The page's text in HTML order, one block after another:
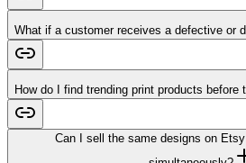
What if a customer receives a defective or
How do I find trending print products before
Can I sell the same designs on